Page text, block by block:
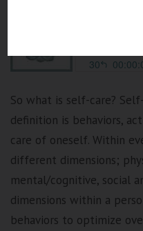
So what is self-care?
definition is behaviors,
care of oneself. Within
different dimensions;
mental/cognitive, social
dimensions within a
behaviors to optimize